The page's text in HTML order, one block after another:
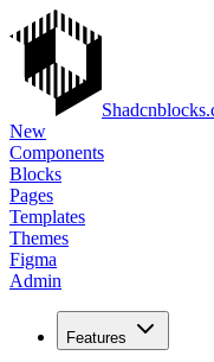
New
Components
Blocks
Pages
Templates
Themes
Figma
Admin
Features